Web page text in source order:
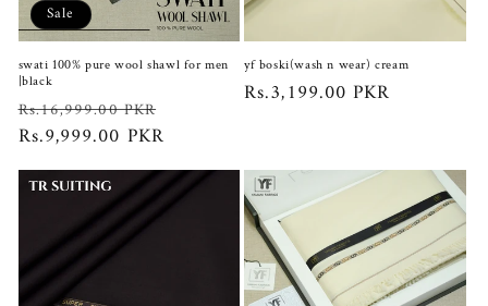
Sale
swati 100% pure wool shawl for men
|black
Regular
price
Rs.16,999.00 PKR
Rs.9,999.00 PKR
yf boski(wash n wear) cream
Regular
Rs.3,199.00 PKR